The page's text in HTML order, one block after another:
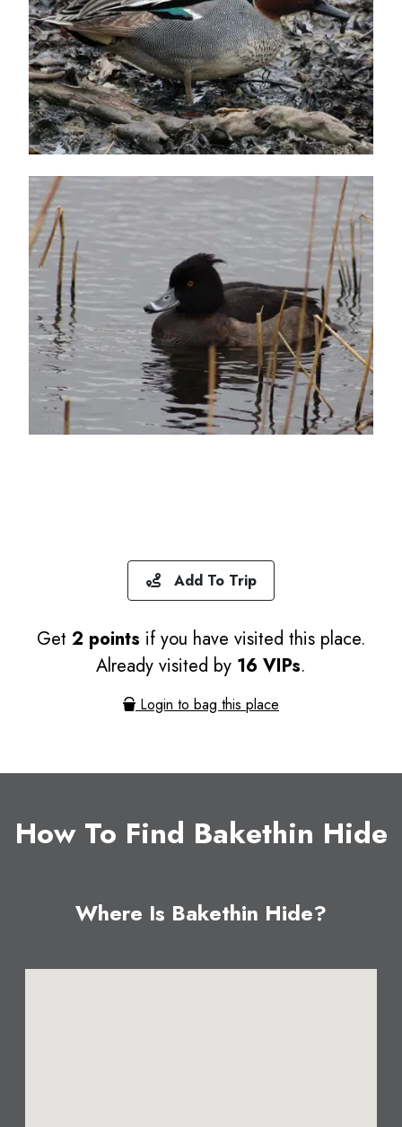
Add To Trip
Get 2 points if you have visited this place.
Already visited by 16 VIPs.
Login to bag this place
How To Find Bakethin Hide
Where Is Bakethin Hide?